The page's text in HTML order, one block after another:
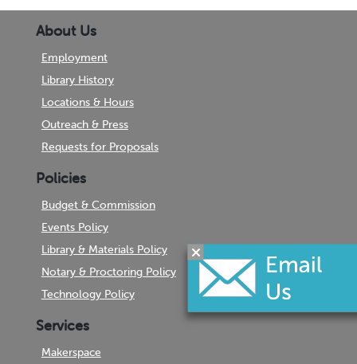
About Us
Employment
Library History
Locations & Hours
Outreach & Press
Requests for Proposals
Policies
Budget & Commission
Events Policy
Library & Materials Policy
Notary & Proctoring Policy
Technology Policy
Services
Makerspace